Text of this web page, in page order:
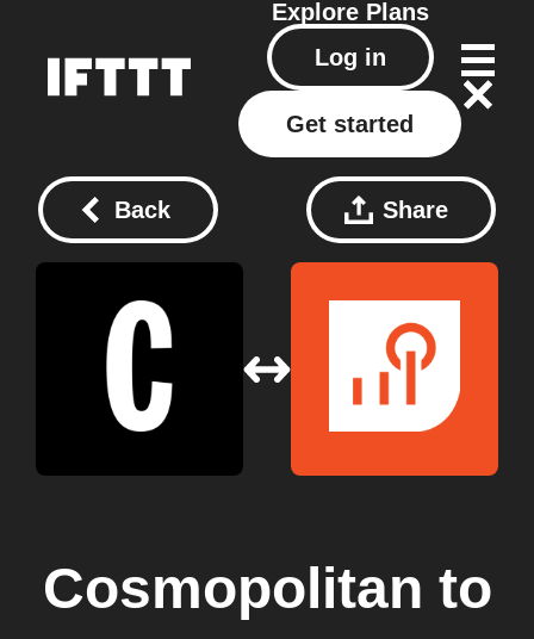
Explore Plans
Log in
Get started
Back Share
Cosmopolitan to